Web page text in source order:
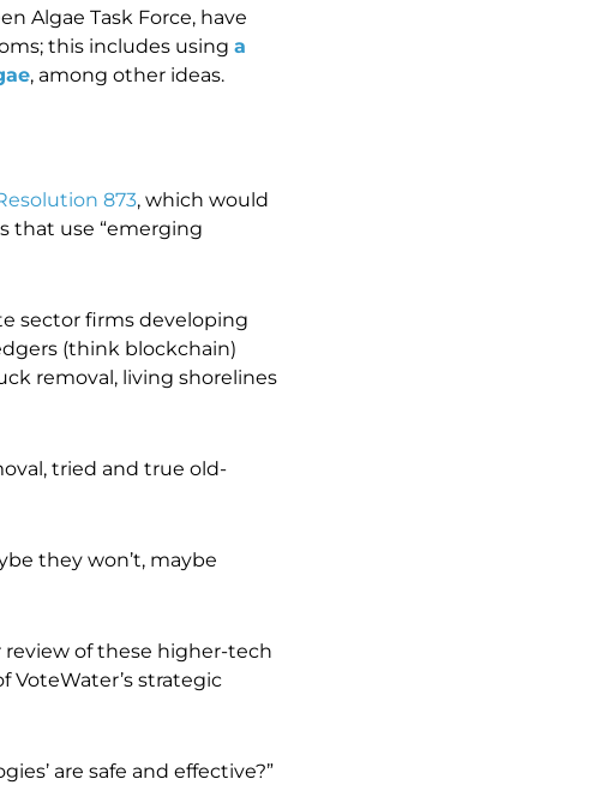
Algae Task Force, have
this includes using a
, among other ideas.
873, which would
that use “emerging
sector firms developing
(think blockchain)
removal, living shorelines
tried and true old-
they won’t, maybe
review of these higher-tech
VoteWater’s strategic
are safe and effective?”